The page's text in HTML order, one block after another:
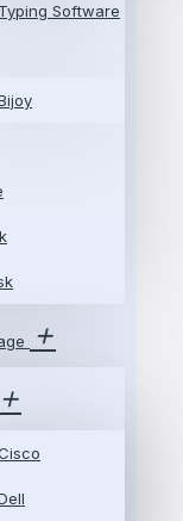
Software